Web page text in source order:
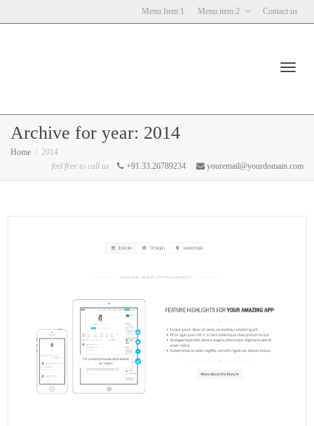
Menu Item 1 Menu item 2 Contact us
Archive for year: 2014
Home
2014
feel free to call us
+91.33.26789234 youremail@yourdomain.com